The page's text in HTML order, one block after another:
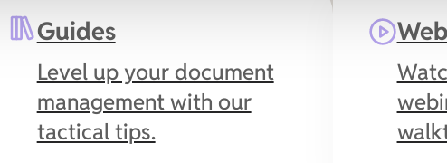
QuickBooks Online
Auto-populate
document and email
templates with
QuickBooks Online
Guides
Level up your document
management with our
tactical tips.